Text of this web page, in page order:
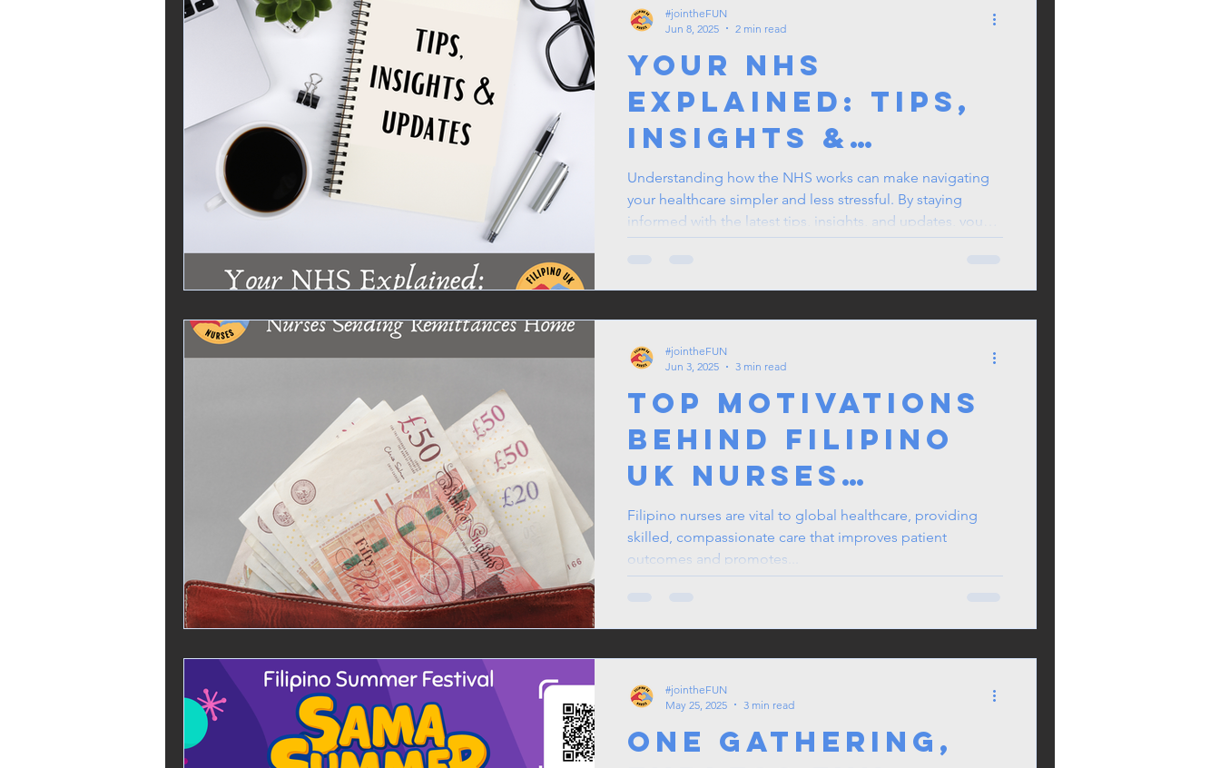
Your NHS
Explained: Tips,
Insights &
Updates
Understanding how the NHS works can make navigating
your healthcare simpler and less stressful. By staying
informed with the latest tips, insights, and updates, you
can make more confident decisions for yourself and your
#jointheFUN
Jun 8, 2025
2 min read
Top Motivations
Behind Filipino
UK Nurses
Sending
Remittances
Home
Filipino nurses are vital to global healthcare, providing
skilled, compassionate care that improves patient
outcomes and promotes...
#jointheFUN
Jun 3, 2025
3 min read
One Gathering,
#jointheFUN
May 25, 2025
3 min read